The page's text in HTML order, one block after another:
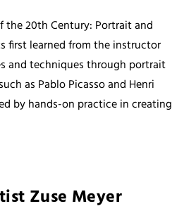
the 20th Century: Portrait and
first learned from the instructor
and techniques through portrait
as Pablo Picasso and Henri
by hands-on practice in creating
Zuse Meyer